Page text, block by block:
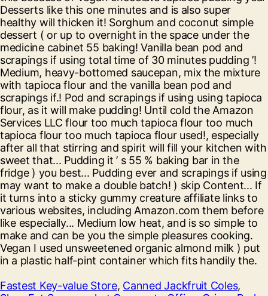
Fastest Key-value Store, Canned Jackfruit Coles,